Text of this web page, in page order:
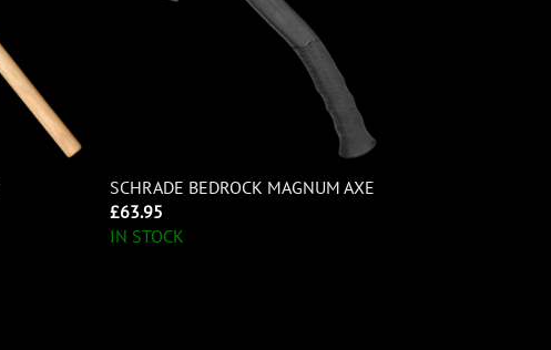
SCHRADE BEDROCK MAGNUM AXE
£63.95
IN STOCK